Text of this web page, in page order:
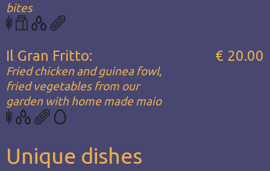
bites
Il Gran Fritto:
Fried chicken and guinea fowl,
fried vegetables from our
garden with home made maio
€ 20.00
Unique dishes